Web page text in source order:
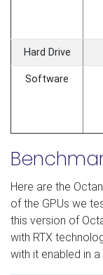
Hard Drive
Software
Here are the
of the GPUs we
this version of
with RTX
with it enabled in